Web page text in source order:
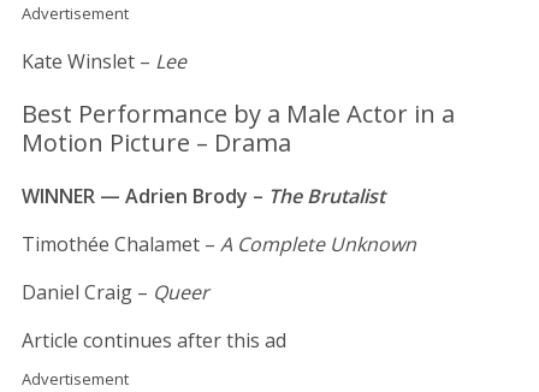
Advertisement
Kate Winslet – Lee
Best Performance by a Male Actor in a
Motion Picture – Drama
WINNER — Adrien Brody – The Brutalist
Timothée Chalamet – A Complete Unknown
Daniel Craig – Queer
Article continues after this ad
Advertisement